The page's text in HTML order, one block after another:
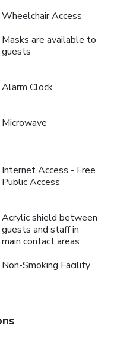
Wheelchair Access
Masks are available to
guests
Alarm Clock
Microwave
Internet Access - Free
Public Access
Acrylic shield between
guests and staff in
main contact areas
Non-Smoking Facility